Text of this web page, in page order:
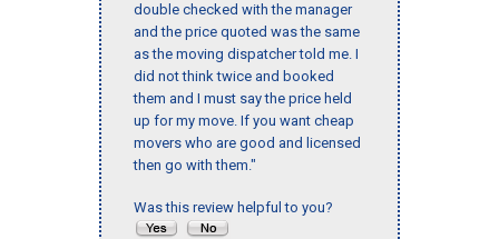
double checked with the manager
and the price quoted was the same
as the moving dispatcher told me. I
did not think twice and booked
them and I must say the price held
up for my move. If you want cheap
movers who are good and licensed
then go with them."
Was this review helpful to you?